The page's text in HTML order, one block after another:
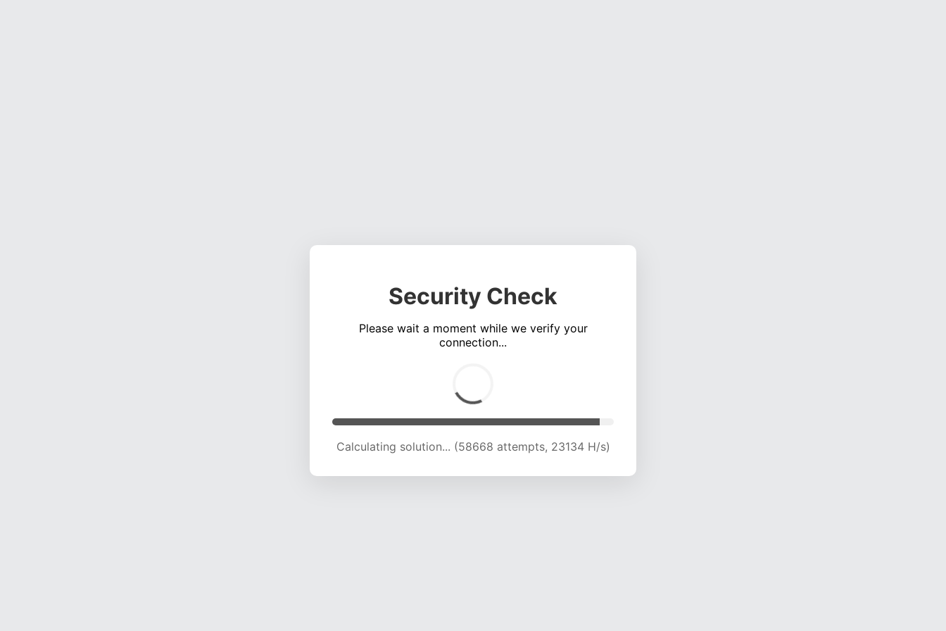
Security Check
Please wait a moment while we verify your
connection...
Calculating solution... (63060 attempts, 22998 H/s)